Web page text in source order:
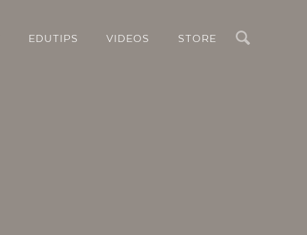
EDUTIPS VIDEOS STORE